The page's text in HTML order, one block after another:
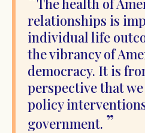
relationships is
individual life
the vibrancy of
democracy. It is
perspective that
policy
government.